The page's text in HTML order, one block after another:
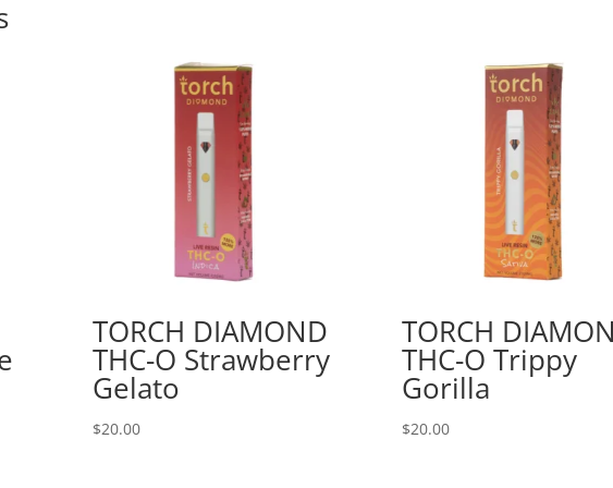
TORCH DIAMOND
THC-O Strawberry
Gelato
$20.00
TORCH
THC-O Trippy
Gorilla
$20.00